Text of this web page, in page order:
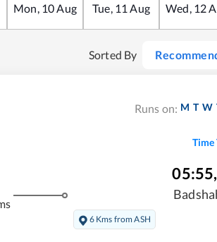
Mon, 10Aug Tue, 11 Aug Wed, 12
Sorted By
Runs on: M T W
Time
05:55,
6 Kms from ASH